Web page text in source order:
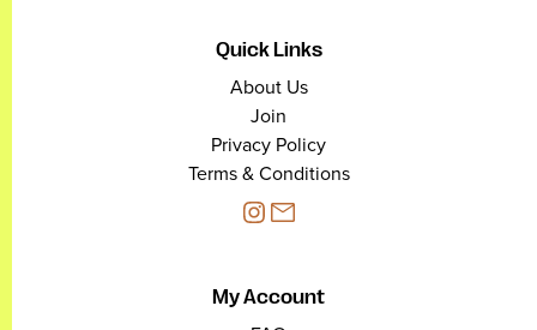
Quick Links
About Us
Join
Privacy Policy
Terms & Conditions
My Account